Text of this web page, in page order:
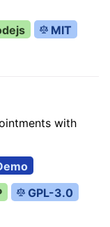
MIT
with
GPL-3.0